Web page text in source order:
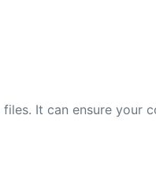
files. It can ensure your